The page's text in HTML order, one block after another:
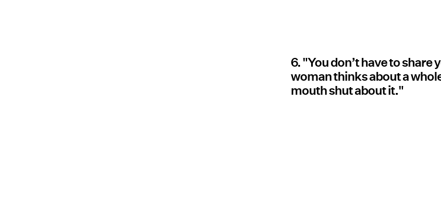
6. "You don’t have to
woman thinks about a
mouth shut about it."